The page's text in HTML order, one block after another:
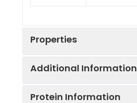
Properties
Additional Information
Protein Information